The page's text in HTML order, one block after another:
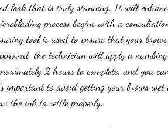
look that is truly stunning. It will
process begins with a
tool is used to ensure that your
the technician will apply a
2 hours to complete, and you
to avoid getting your brows wet
the ink to settle properly.